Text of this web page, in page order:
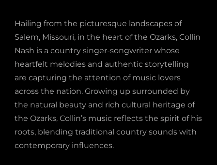
Hailing from the picturesque landscapes of
Salem, Missouri, in the heart of the Ozarks, Collin
Nash is a country singer-songwriter whose
heartfelt melodies and authentic storytelling
are capturing the attention of music lovers
across the nation. Growing up surrounded by
the natural beauty and rich cultural heritage of
the Ozarks, Collin’s music reflects the spirit of his
roots, blending traditional country sounds with
contemporary influences.